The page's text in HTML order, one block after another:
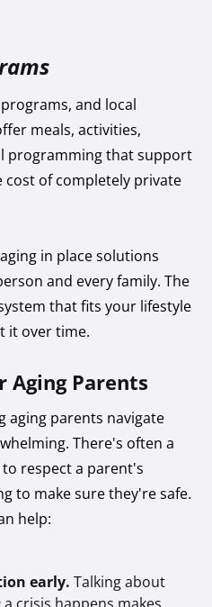
and local
meals, activities,
programming that support
of completely private
in place solutions
and every family. The
that fits your lifestyle
it over time.
Aging Parents
aging parents navigate
There's often a
respect a parent's
to make sure they're safe.
help:
early. Talking about